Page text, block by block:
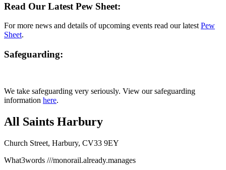
Read Our Latest Pew Sheet:
For more news and details of upcoming events read our latest Pew
Sheet.
Safeguarding:
We take safeguarding very seriously. View our safeguarding
information here.
All Saints Harbury
Church Street, Harbury, CV33 9EY
What3words ///monorail.already.manages